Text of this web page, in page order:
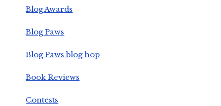
Blog Awards
Blog Paws
Blog Paws blog hop
Book Reviews
Contests